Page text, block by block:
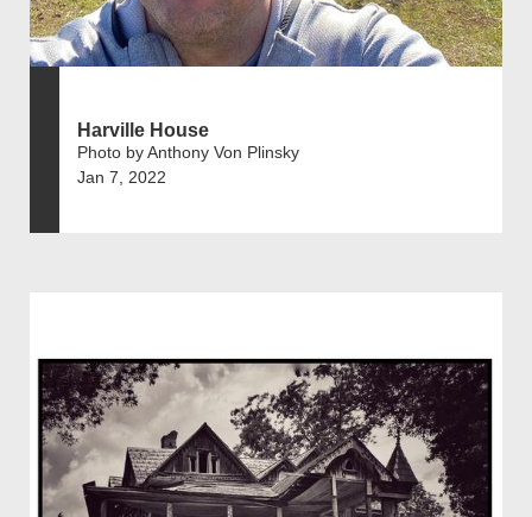
Harville House
Photo by Anthony Von Plinsky
Jan 7, 2022